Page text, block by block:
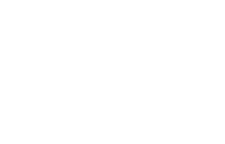
In my lecture I will present
and comic books. I
Perhaps some of the artists
history. I will therefore
War 2, comics works from
novels. Among the important